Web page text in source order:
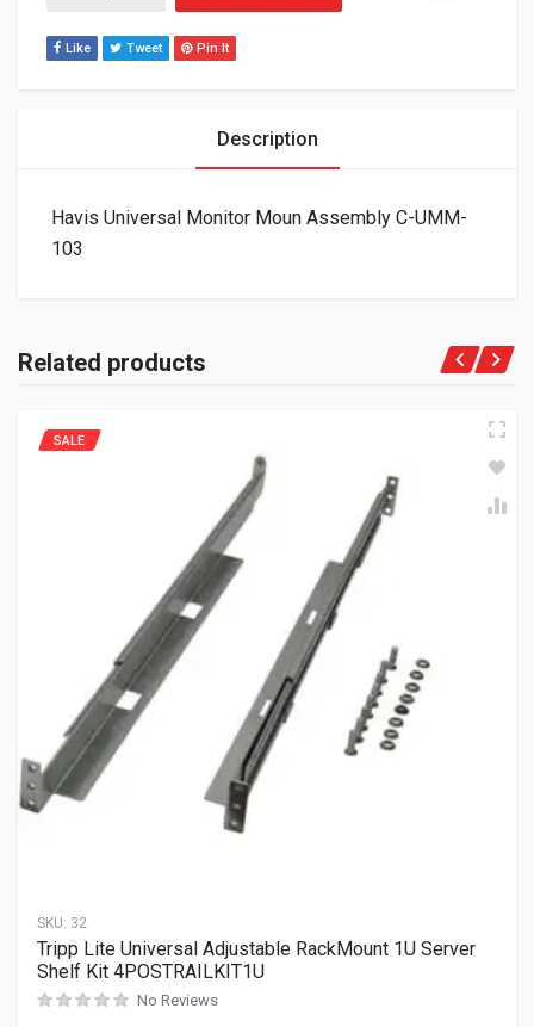
Like Tweet Pin It
Description
Havis Universal Monitor Moun Assembly C-UMM-
103
Related products
SKU: 32
SALE
Tripp Lite Universal Adjustable RackMount 1U Server
Shelf Kit 4POSTRAILKIT1U
No Reviews